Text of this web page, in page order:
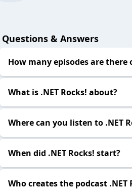
Questions & Answers
How many episodes are there
What is .NET Rocks! about?
Where can you listen to .NET
When did .NET Rocks! start?
Who creates the podcast .NET